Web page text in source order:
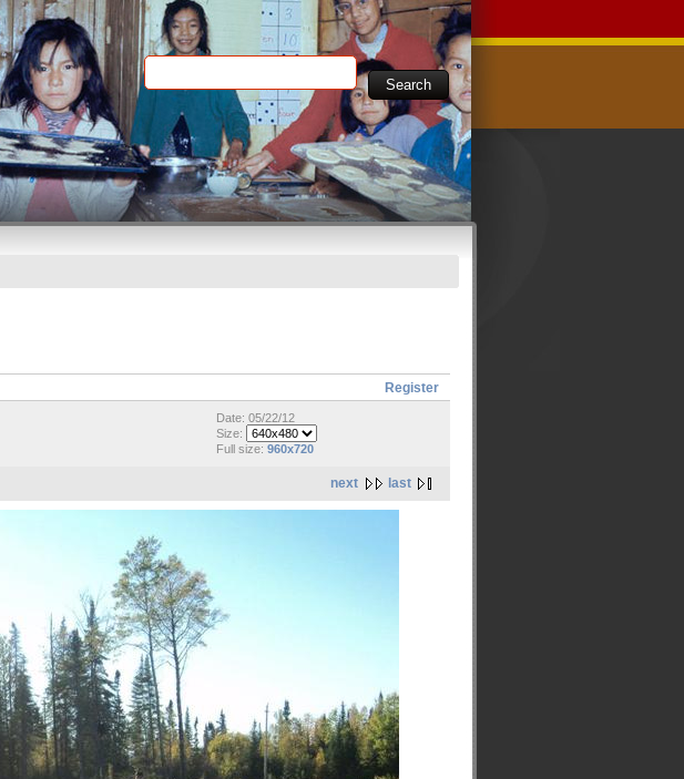
Register
Date: 05/22/12
Size:
Full size:960x720
next last